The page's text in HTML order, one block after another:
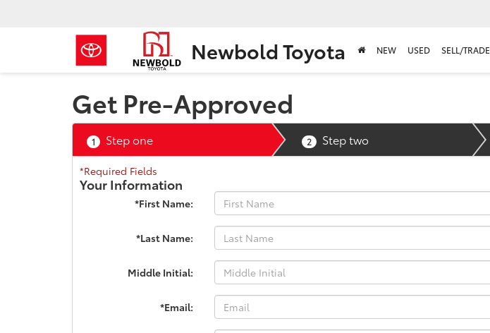
Newbold Toyota NEW USED SELL/TRADE
Get Pre-Approved
1 Step one 2 Step two
*Required Fields
Your Information
*First Name:
*Last Name:
Middle Initial:
*Email: